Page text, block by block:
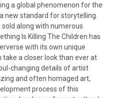
a global phenomenon for the
new standard for storytelling.
along with numerous
Is Killing The Children has
with its own unique
take a closer look than ever at
changing details of artist
and often homaged art,
process of this